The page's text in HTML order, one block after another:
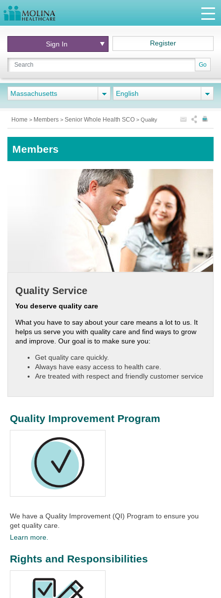
Go
Sign In Register
Massachusetts English
Home > Members > Senior Whole Health SCO > Quality
Members
Quality Service
You deserve quality care
What you have to say about your care means a lot to us. It
helps us serve you with quality care and find ways to grow
and improve. Our goal is to make sure you:
Get quality care quickly.
Always have easy access to health care.
Are treated with respect and friendly customer service
Quality Improvement Program
We have a Quality Improvement (QI) Program to ensure you
get quality care.​
Learn more.
Rights and Responsibilities